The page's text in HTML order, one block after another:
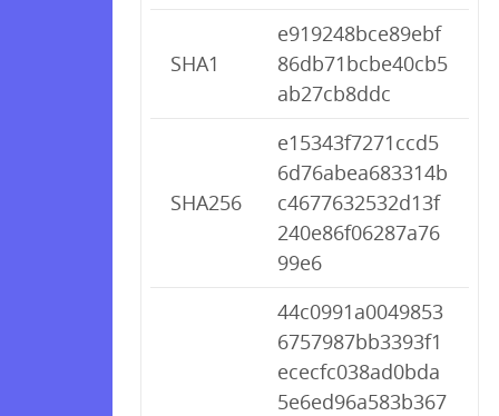
SHA1
e919248bce89ebf
86db71bcbe40cb5
ab27cb8ddc
SHA256
e15343f7271ccd5
6d76abea683314b
c4677632532d13f
240e86f06287a76
99e6
44c0991a0049853
6757987bb3393f1
ececfc038ad0bda
5e6ed96a583b367